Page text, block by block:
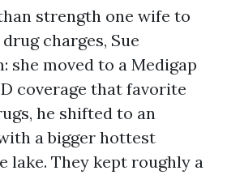
strength one wife to
charges, Sue
she moved to a Medigap
coverage that favorite
he shifted to an
a bigger hottest
lake. They kept roughly a